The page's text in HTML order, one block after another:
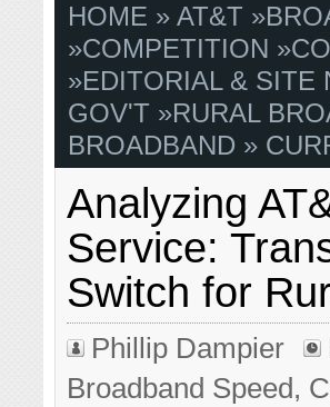
HOME »AT&T »
»COMPETITION »
»EDITORIAL & SITE
GOV'T »RURAL
BROADBAND »
Analyzing
Service:
Switch for
Phillip Dampier
Broadband Speed,